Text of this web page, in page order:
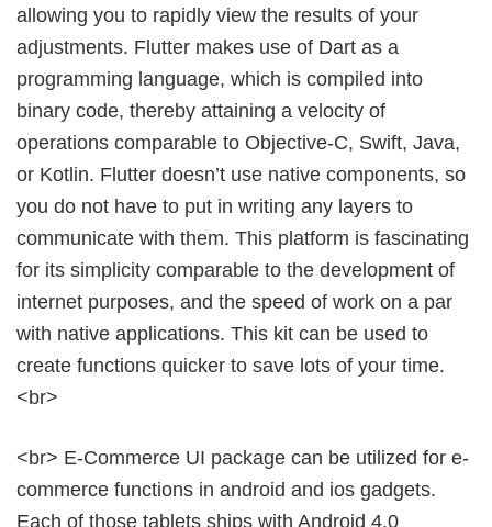
allowing you to rapidly view the results of your
adjustments. Flutter makes use of Dart as a
programming language, which is compiled into
binary code, thereby attaining a velocity of
operations comparable to Objective-C, Swift, Java,
or Kotlin. Flutter doesn’t use native components, so
you do not have to put in writing any layers to
communicate with them. This platform is fascinating
for its simplicity comparable to the development of
internet purposes, and the speed of work on a par
with native applications. This kit can be used to
create functions quicker to save lots of your time.
<br>
<br> E-Commerce UI package can be utilized for e-
commerce functions in android and ios gadgets.
Each of those tablets ships with Android 4.0